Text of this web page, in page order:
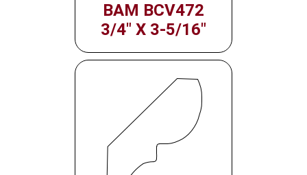
BAM BCV472
3/4" X 3-5/16"